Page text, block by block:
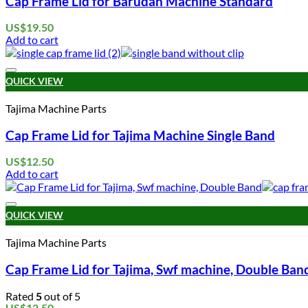
US$19.50
Add to cart
QUICK VIEW
Tajima Machine Parts
Cap Frame Lid for Tajima Machine Single Band
US$12.50
Add to cart
QUICK VIEW
Tajima Machine Parts
Cap Frame Lid for Tajima, Swf machine, Double
Rated 5out of 5